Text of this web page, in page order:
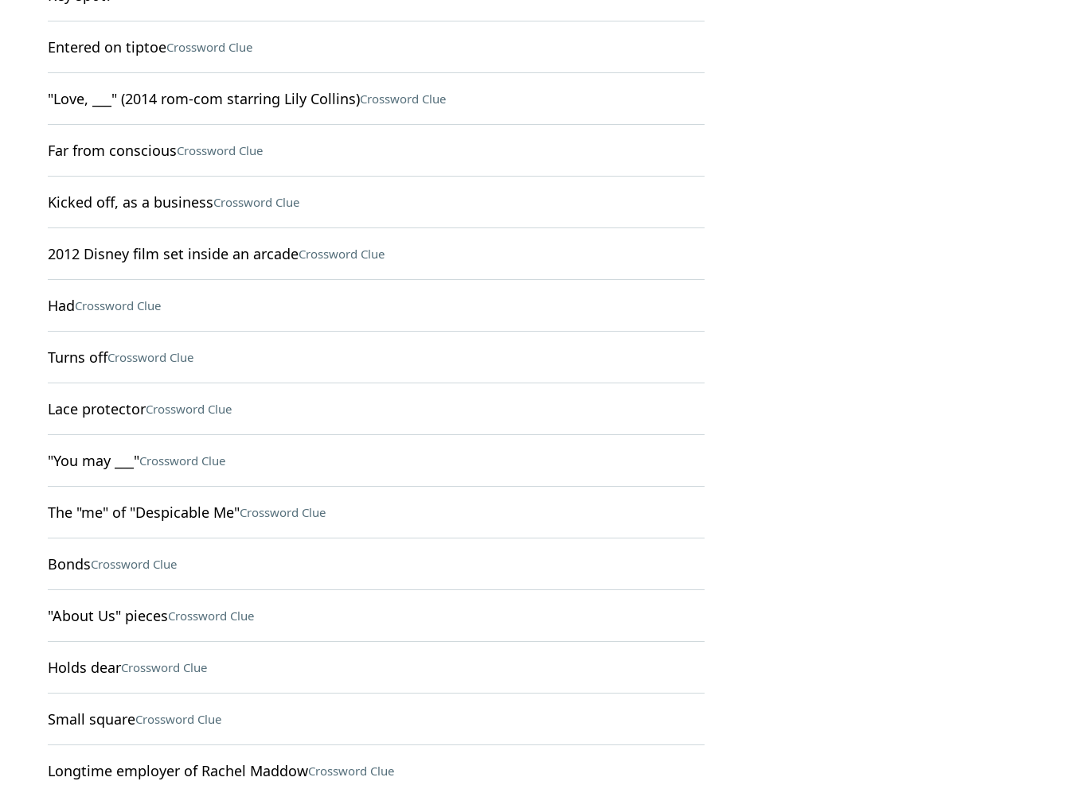
Entered on tiptoeCrossword Clue
"Love, ___" (2014 rom-com starring Lily Collins)Crossword Clue
Far from consciousCrossword Clue
Kicked off, as a businessCrossword Clue
2012 Disney film set inside an arcadeCrossword Clue
HadCrossword Clue
Turns offCrossword Clue
Lace protectorCrossword Clue
"You may ___"Crossword Clue
The "me" of "Despicable Me"Crossword Clue
BondsCrossword Clue
"About Us" piecesCrossword Clue
Holds dearCrossword Clue
Small squareCrossword Clue
Longtime employer of Rachel MaddowCrossword Clue